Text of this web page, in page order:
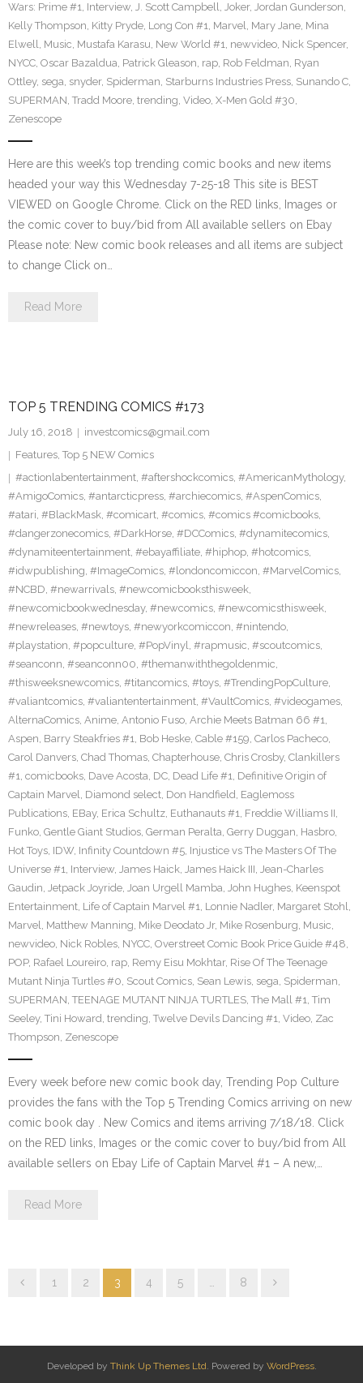
Wars: Prime #1, Interview, J. Scott Campbell, Joker, Jordan Gunderson,
Kelly Thompson, Kitty Pryde, Long Con #1, Marvel, Mary Jane, Mina
Elwell, Music, Mustafa Karasu, New World #1, newvideo, Nick Spencer,
NYCC, Oscar Bazaldua, Patrick Gleason, rap, Rob Feldman, Ryan
Ottley, sega, snyder, Spiderman, Starburns Industries Press, Sunando C,
SUPERMAN, Tradd Moore, trending, Video, X-Men Gold #30,
Zenescope
Here are this week’s top trending comic books and new items
headed your way this Wednesday 7-25-18 This site is BEST
VIEWED on Google Chrome. Click on the RED links, Images or
the comic cover to buy/bid from All available sellers on Ebay
Please note: New comic book releases and all items are subject
to change Click on…
Read More
TOP 5 TRENDING COMICS #173
July 16, 2018
investcomics@gmail.com
Features, Top 5 NEW Comics
#actionlabentertainment, #aftershockcomics, #AmericanMythology,
#AmigoComics, #antarcticpress, #archiecomics, #AspenComics,
#atari, #BlackMask, #comicart, #comics, #comics #comicbooks,
#dangerzonecomics, #DarkHorse, #DCComics, #dynamitecomics,
#dynamiteentertainment, #ebayaffiliate, #hiphop, #hotcomics,
#idwpublishing, #ImageComics, #londoncomiccon, #MarvelComics,
#NCBD, #newarrivals, #newcomicbooksthisweek,
#newcomicbookwednesday, #newcomics, #newcomicsthisweek,
#newreleases, #newtoys, #newyorkcomiccon, #nintendo,
#playstation, #popculture, #PopVinyl, #rapmusic, #scoutcomics,
#seanconn, #seanconn00, #themanwiththegoldenmic,
#thisweeksnewcomics, #titancomics, #toys, #TrendingPopCulture,
#valiantcomics, #valiantentertainment, #VaultComics, #videogames,
AlternaComics, Anime, Antonio Fuso, Archie Meets Batman 66 #1,
Aspen, Barry Steakfries #1, Bob Heske, Cable #159, Carlos Pacheco,
Carol Danvers, Chad Thomas, Chapterhouse, Chris Crosby, Clankillers
#1, comicbooks, Dave Acosta, DC, Dead Life #1, Definitive Origin of
Captain Marvel, Diamond select, Don Handfield, Eaglemoss
Publications, EBay, Erica Schultz, Euthanauts #1, Freddie Williams II,
Funko, Gentle Giant Studios, German Peralta, Gerry Duggan, Hasbro,
Hot Toys, IDW, Infinity Countdown #5, Injustice vs The Masters Of The
Universe #1, Interview, James Haick, James Haick III, Jean-Charles
Gaudin, Jetpack Joyride, Joan Urgell Mamba, John Hughes, Keenspot
Entertainment, Life of Captain Marvel #1, Lonnie Nadler, Margaret Stohl,
Marvel, Matthew Manning, Mike Deodato Jr, Mike Rosenburg, Music,
newvideo, Nick Robles, NYCC, Overstreet Comic Book Price Guide #48,
POP, Rafael Loureiro, rap, Remy Eisu Mokhtar, Rise Of The Teenage
Mutant Ninja Turtles #0, Scout Comics, Sean Lewis, sega, Spiderman,
SUPERMAN, TEENAGE MUTANT NINJA TURTLES, The Mall #1, Tim
Seeley, Tini Howard, trending, Twelve Devils Dancing #1, Video, Zac
Thompson, Zenescope
Every week before new comic book day, Trending Pop Culture
provides the fans with the Top 5 Trending Comics arriving on new
comic book day . New Comics and items arriving 7/18/18. Click
on the RED links, Images or the comic cover to buy/bid from All
available sellers on Ebay Life of Captain Marvel #1 – A new,…
Read More
1 2 3 4 5 8
Developed by Think Up Themes Ltd. Powered by WordPress.